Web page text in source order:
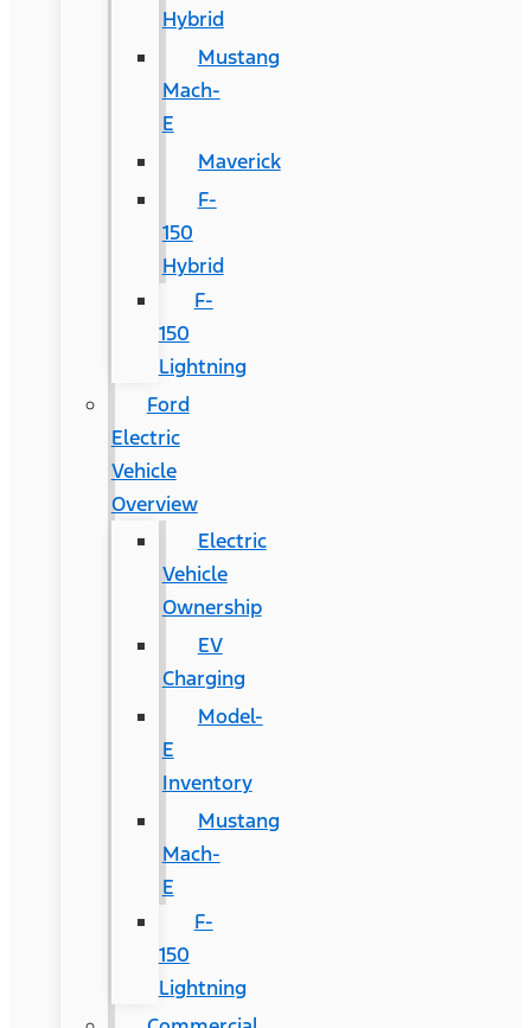
Hybrid
Mustang
Mach-
E
Maverick
F-
150
Hybrid
F-
150
Lightning
Ford
Electric
Vehicle
Overview
Electric
Vehicle
Ownership
EV
Charging
Model-
E
Inventory
Mustang
Mach-
E
F-
150
Lightning